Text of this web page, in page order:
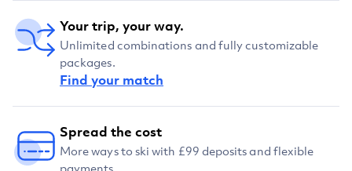
Your trip, your way.
Unlimited combinations and fully customizable
packages.
Find your match
Spread the cost
More ways to ski with £99 deposits and flexible
payments.